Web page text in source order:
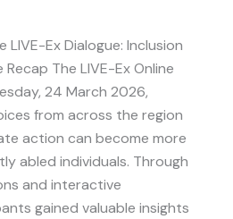
Ex Dialogue: Inclusion
The LIVE-Ex Online
24 March 2026,
from across the region
action can become more
abled individuals. Through
and interactive
gained valuable insights